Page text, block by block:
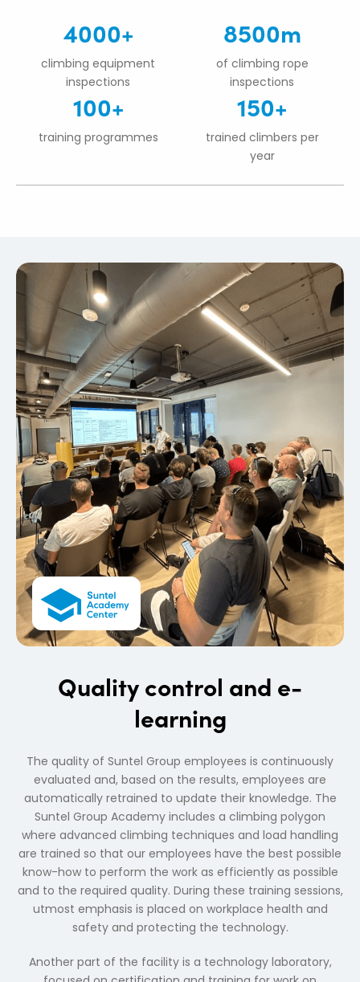
4000+
climbing equipment
inspections
8500m
of climbing rope
inspections
100+
training programmes
150+
trained climbers per
year
Quality control and e-
learning
The quality of Suntel Group employees is continuously
evaluated and, based on the results, employees are
automatically retrained to update their knowledge. The
Suntel Group Academy includes a climbing polygon
where advanced climbing techniques and load handling
are trained so that our employees have the best possible
know-how to perform the work as efficiently as possible
and to the required quality. During these training sessions,
utmost emphasis is placed on workplace health and
safety and protecting the technology.
Another part of the facility is a technology laboratory,